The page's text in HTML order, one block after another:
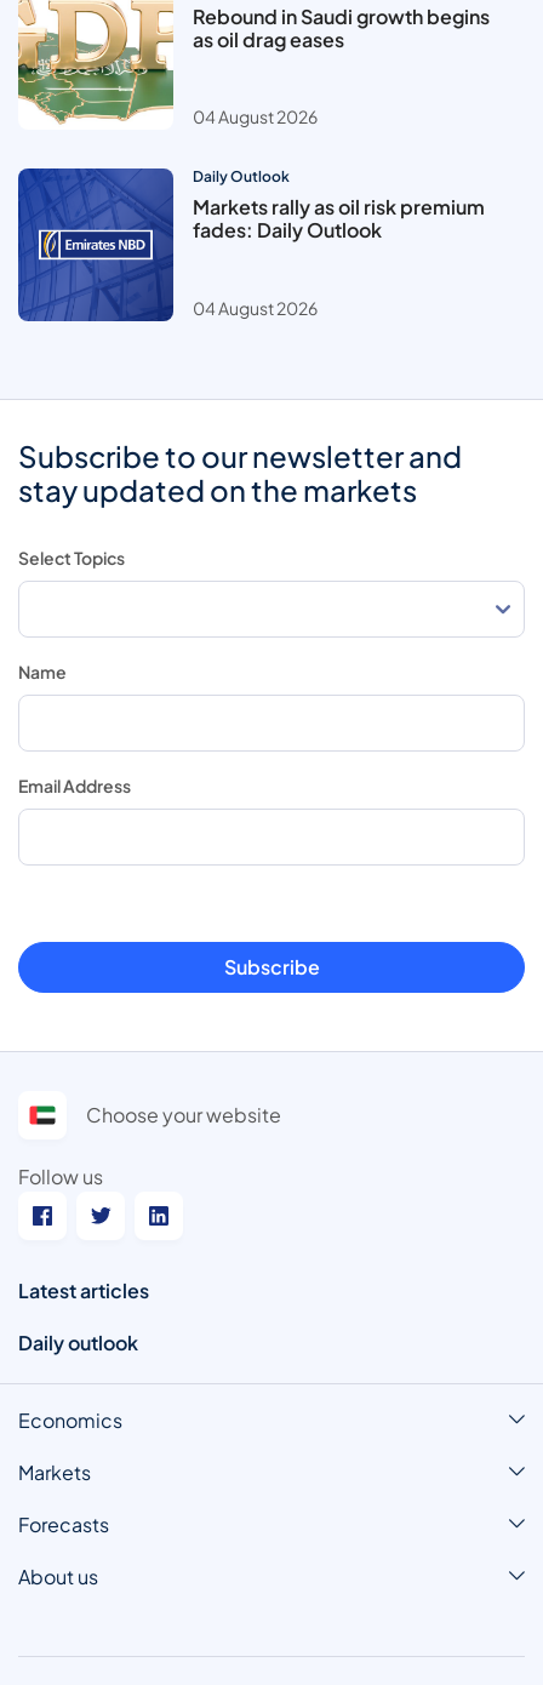
Rebound in Saudi growth begins
as oil drag eases
04 August 2026
Daily Outlook
Markets rally as oil risk premium
fades: Daily Outlook
04 August 2026
Subscribe to our newsletter and
stay updated on the markets
Select Topics
Name
Email Address
Subscribe
Choose your website
Follow us
Latest articles
Daily outlook
Economics
Markets
Forecasts
About us